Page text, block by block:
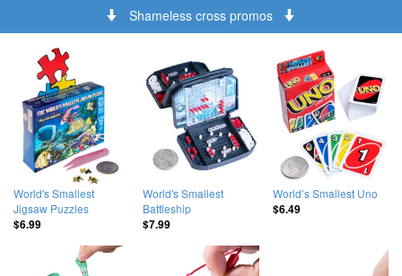
Shameless cross promos
World's Smallest
Jigsaw Puzzles
$6.99
World's Smallest
Battleship
$7.99
World’s Smallest Uno
$6.49